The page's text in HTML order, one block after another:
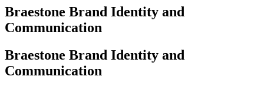
Braestone Brand Identity and
Communication
Braestone Brand Identity and
Communication